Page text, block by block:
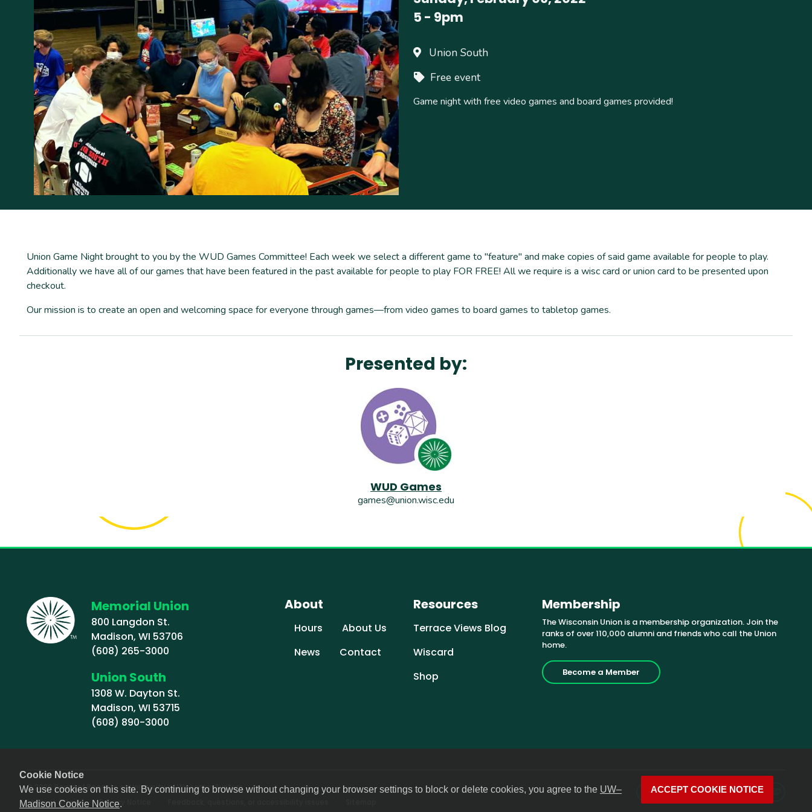
Cookie Notice
We use cookies on this site. By continuing to browse without changing your browser settings to block or delete cookies, you agree to the UW–
Madison Cookie Notice.
ACCEPT COOKIE NOTICE
5 - 9pm
Union South
Free event
Game night with free video games and board games provided!
Union Game Night brought to you by the WUD Games Committee! Each week we select a different game to "feature" and make copies of said game available for people to play.
Additionally we have all of our games that have been featured in the past available for people to play FOR FREE! All we require is a wisc card or union card to be presented upon
checkout.
Our mission is to create an open and welcoming space for everyone through games—from video games to board games to tabletop games.
Presented by:
WUD Games
games@union.wisc.edu
Memorial Union
800 Langdon St.
Madison, WI 53706
(608) 265-3000
Union South
1308 W. Dayton St.
Madison, WI 53715
(608) 890-3000
About
Hours
About Us
News
Contact
Resources
Terrace Views Blog
Wiscard
Shop
Membership
The Wisconsin Union is a membership organization. Join the
ranks of over 110,000 alumni and friends who call the Union
home.
Become a Member
© 2026 Board of Regents of University of Wisconsin System
Student Affairs Privacy Notice